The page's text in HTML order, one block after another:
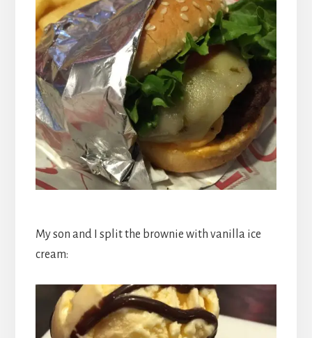
My son and I split the brownie with vanilla ice
cream: